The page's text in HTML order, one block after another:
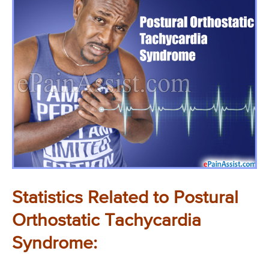
Statistics Related to Postural
Orthostatic Tachycardia
Syndrome: